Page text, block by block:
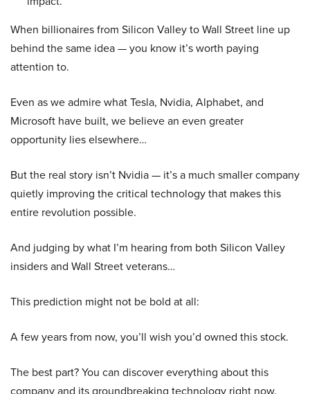
When billionaires from Silicon Valley to Wall Street line up
behind the same idea — you know it’s worth paying
attention to.
Even as we admire what Tesla, Nvidia, Alphabet, and
Microsoft have built, we believe an even greater
opportunity lies elsewhere…
But the real story isn’t Nvidia — it’s a much smaller company
quietly improving the critical technology that makes this
entire revolution possible.
And judging by what I’m hearing from both Silicon Valley
insiders and Wall Street veterans…
This prediction might not be bold at all:
A few years from now, you’ll wish you’d owned this stock.
The best part? You can discover everything about this